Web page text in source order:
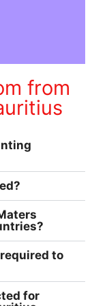
from
to
for